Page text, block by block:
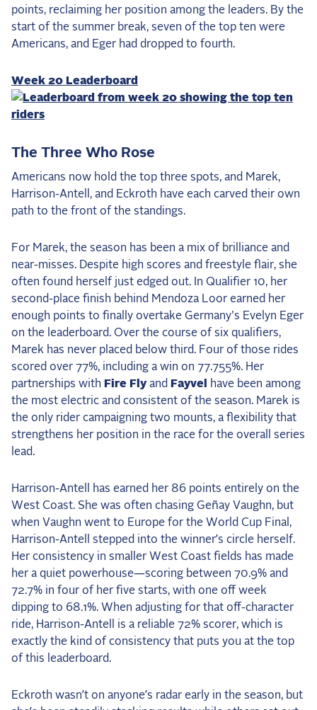
points, reclaiming her position among the leaders. By the
start of the summer break, seven of the top ten were
Americans, and Eger had dropped to fourth.
Week 20 Leaderboard
The Three Who Rose
Americans now hold the top three spots, and Marek,
Harrison-Antell, and Eckroth have each carved their own
path to the front of the standings.
For Marek, the season has been a mix of brilliance and
near-misses. Despite high scores and freestyle flair, she
often found herself just edged out. In Qualifier 10, her
second-place finish behind Mendoza Loor earned her
enough points to finally overtake Germany's Evelyn Eger
on the leaderboard. Over the course of six qualifiers,
Marek has never placed below third. Four of those rides
scored over 77%, including a win on 77.755%. Her
partnerships with Fire Fly and Fayvel
have been among
the most electric and consistent of the season. Marek is
the only rider campaigning two mounts, a flexibility that
strengthens her position in the race for the overall series
lead.
Harrison-Antell has earned her 86 points entirely on the
West Coast. She was often chasing Geñay Vaughn, but
when Vaughn went to Europe for the World Cup Final,
Harrison-Antell stepped into the winner’s circle herself.
Her consistency in smaller West Coast fields has made
her a quiet powerhouse—scoring between 70.9% and
72.7% in four of her five starts, with one off week
dipping to 68.1%. When adjusting for that off-character
ride, Harrison-Antell is a reliable 72% scorer, which is
exactly the kind of consistency that puts you at the top
of this leaderboard.
Eckroth wasn’t on anyone’s radar early in the season, but